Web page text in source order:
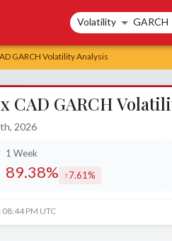
GARCH Volatility Analysis
Search controls
Volatility GARCH
CAD GARCH
2026
1 Week
89.38% increased by
7.61%
PM UTC